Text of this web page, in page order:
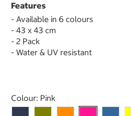
Features
- Available in 6 colours
- 43 x 43 cm
- 2 Pack
- Water & UV resistant
Select product
Colour: Pink